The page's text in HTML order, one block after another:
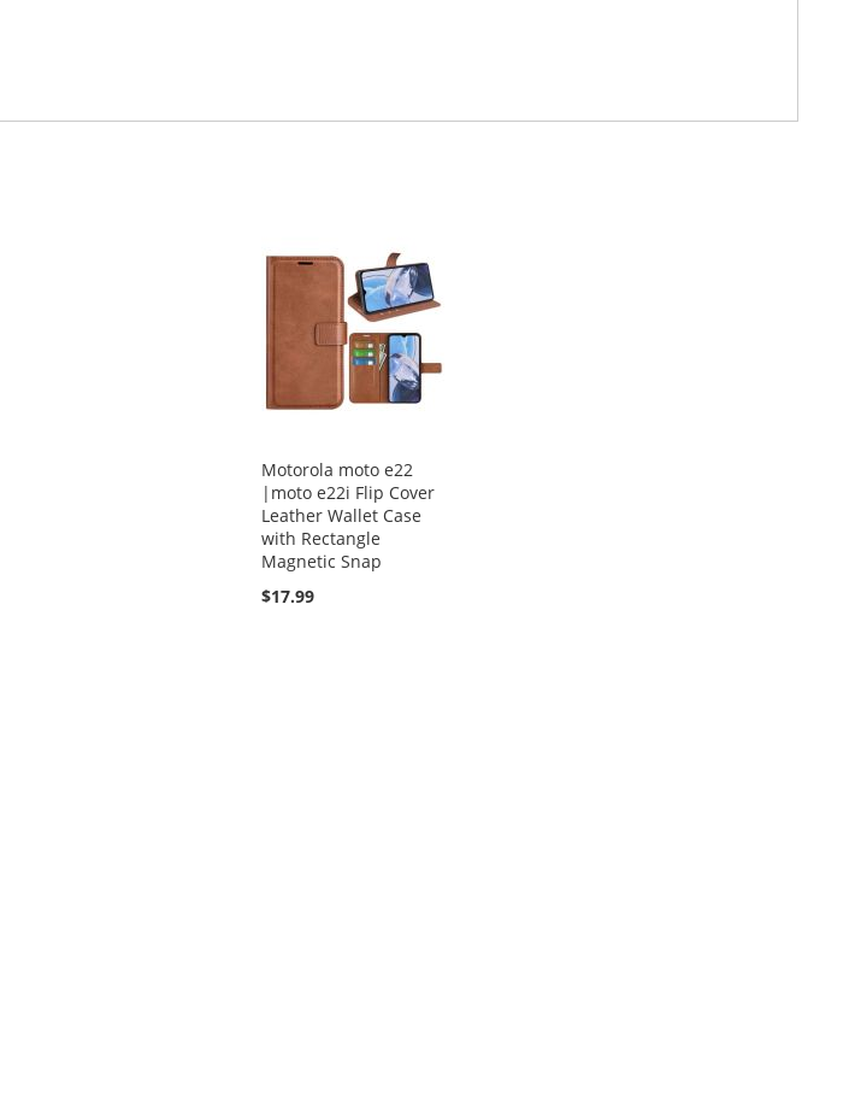
Motorola moto e22
|moto e22i Flip Cover
Leather Wallet Case
with Rectangle
Magnetic Snap
$17.99